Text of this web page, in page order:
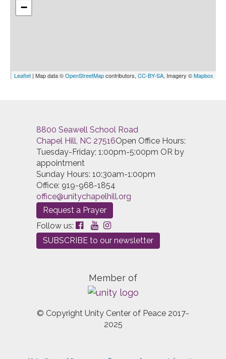
−
Leaflet | Map data ©OpenStreetMapcontributors, CC-BY-SA, Imagery ©Mapbox
8800 Seawell School Road
Chapel Hill, NC 27516Open Office Hours:
Tuesday-Friday; 1:00pm-5:00pm OR by
appointment
Sunday Hours: 10:30am-1:00pm
Office: 919-968-1854
office@unitychapelhill.org
Request a Prayer
Follow us:
SUBSCRIBE to our newsletter
Member of
© Copyright Unity Center of Peace 2017-
2025